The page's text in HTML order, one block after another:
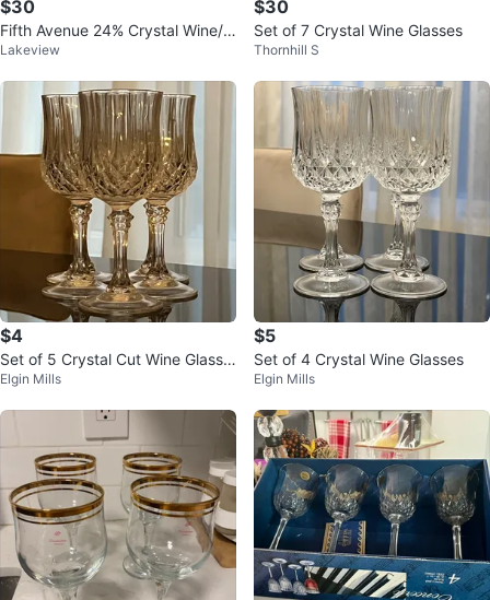
$30
Fifth Avenue 24% Crystal Wine/W
ater Goblets! (Set of 4)
Lakeview
$30
Set of 7 Crystal Wine Glasses
Thornhill S
$4
Set of 5 Crystal Cut Wine Glasse
s
Elgin Mills
$5
Set of 4 Crystal Wine Glasses
Elgin Mills